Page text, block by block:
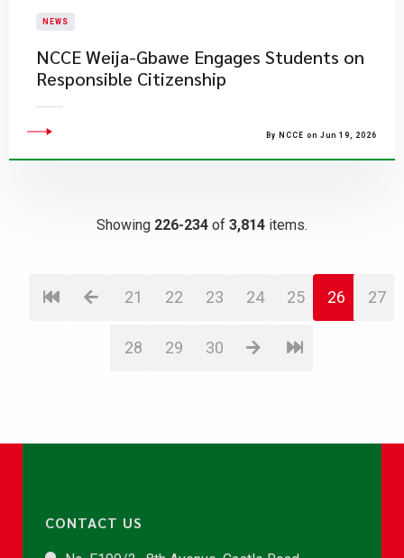
NEWS
NCCE Weija-Gbawe Engages Students on
Responsible Citizenship
By NCCE on Jun 19, 2026
Showing 226-234 of 3,814 items.
21 22 23 24 25 26 27
28 29 30
CONTACT US